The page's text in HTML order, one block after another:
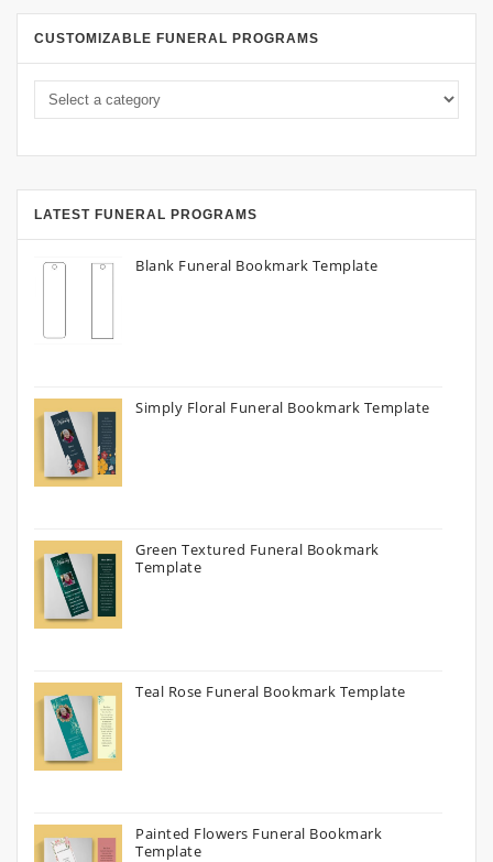
CUSTOMIZABLE FUNERAL PROGRAMS
LATEST FUNERAL PROGRAMS
Blank Funeral Bookmark Template
Simply Floral Funeral Bookmark Template
Green Textured Funeral Bookmark
Template
Teal Rose Funeral Bookmark Template
Painted Flowers Funeral Bookmark
Template